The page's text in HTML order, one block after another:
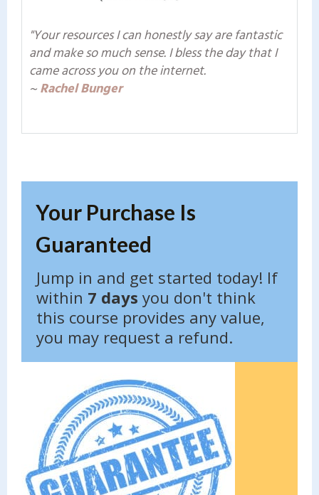
"Your resources I can honestly say are fantastic
and make so much sense. I bless the day that I
came across you on the internet.
~Rachel Bunger
Your Purchase Is
Guaranteed
Jump in and get started today! If
within 7 days you don't think
this course provides any value,
you may request a refund.